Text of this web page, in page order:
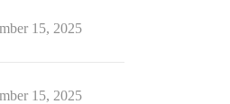
15, 2025
15, 2025